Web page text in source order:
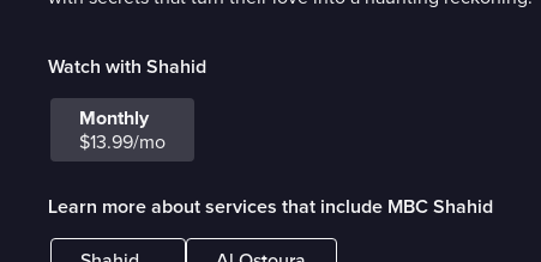
Watch with Shahid
Monthly
$13.99/mo
Learn more about services that include MBC Shahid